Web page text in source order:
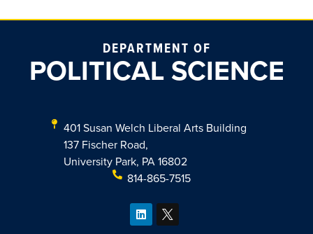
DEPARTMENT OF
POLITICAL SCIENCE
401 Susan Welch Liberal Arts Building
137 Fischer Road,
University Park, PA 16802
814-865-7515